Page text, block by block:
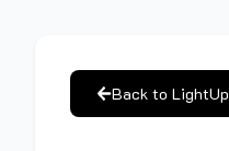
Back to LightUp